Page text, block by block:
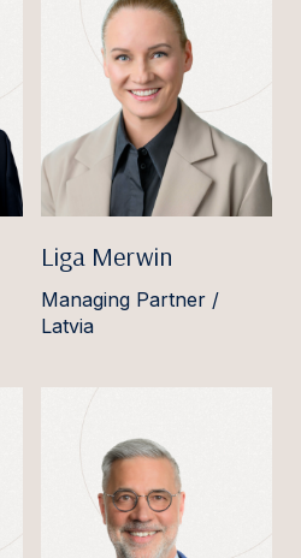
Liga Merwin
Managing Partner /
Latvia